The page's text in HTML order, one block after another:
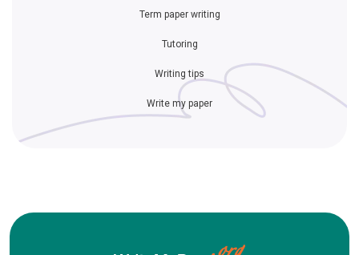
Term paper writing
Tutoring
Writing tips
Write my paper